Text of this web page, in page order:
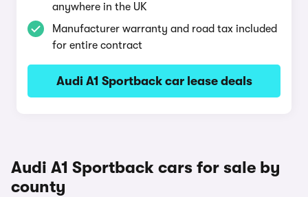
anywhere in the UK
Manufacturer warranty and road tax included
for entire contract
Audi A1 Sportback car lease deals
Audi A1 Sportback cars for sale by
county